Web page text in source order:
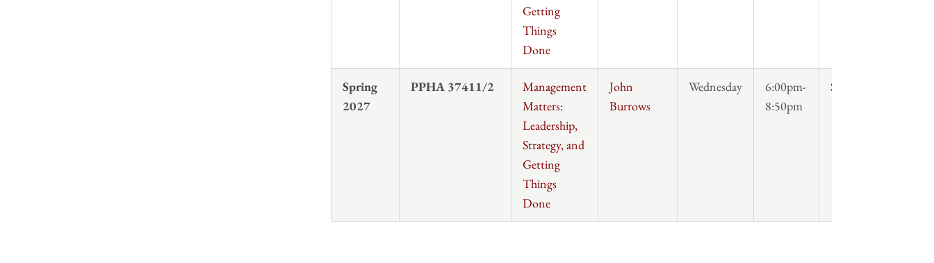
Getting
Things
Done
Spring
2027
PPHA 37411/2
Management
Matters:
Leadership,
Strategy, and
Getting
Things
Done
John
Burrows
Wednesday
6:00pm-
8:50pm
Syllabus